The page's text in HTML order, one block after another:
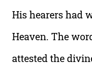
His hearers had
Heaven. The
attested the